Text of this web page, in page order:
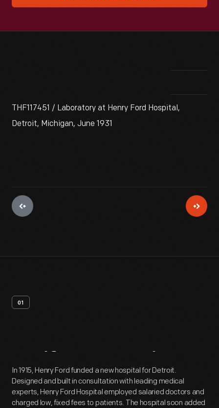
THF117451 / Laboratory at Henry Ford Hospital,
Detroit, Michigan, June 1931
01
Artifact Overview
In 1915, Henry Ford funded a new hospital for Detroit.
Designed and built in consultation with leading medical
experts, Henry Ford Hospital employed salaried doctors and
charged low, fixed fees to patients. The hospital soon added